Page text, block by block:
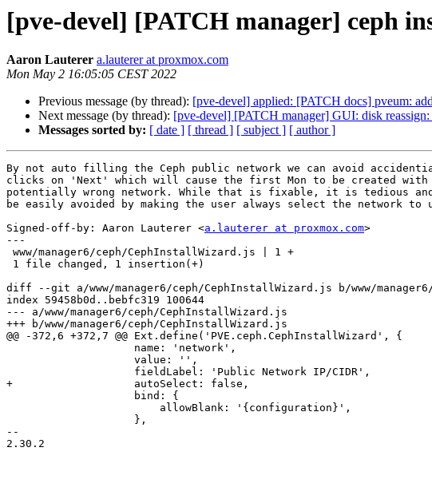
[pve-devel] [PATCH manager] ceph
Aaron Lauterer a.lauterer at proxmox.com
Mon May 2 16:05:05 CEST 2022
Previous message (by thread): [pve-devel] applied: [PATCH docs] pveum:
Next message (by thread): [pve-devel] [PATCH manager] GUI: disk
Messages sorted by: [ date ] [ thread ] [ subject ] [ author ]
By not auto filling the Ceph public network we can avoid
clicks on 'Next' which will cause the first Mon to be created with
potentially wrong network. While that is fixable, it is tedious
be easily avoided by making the user always select the network to
Signed-off-by: Aaron Lauterer <a.lauterer at proxmox.com>
---
diff --git a/www/manager6/ceph/CephInstallWizard.js b/www/
index 59458b0d..bebfc319 100644
--- a/www/manager6/ceph/CephInstallWizard.js
+++ b/www/manager6/ceph/CephInstallWizard.js
@@ -372,6 +372,7 @@ Ext.define('PVE.ceph.CephInstallWizard', {
+		    autoSelect: false,
--
2.30.2